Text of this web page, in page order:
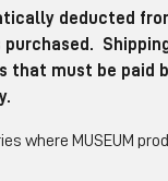
deducted
purchased.
that must be paid
where MUSEUM